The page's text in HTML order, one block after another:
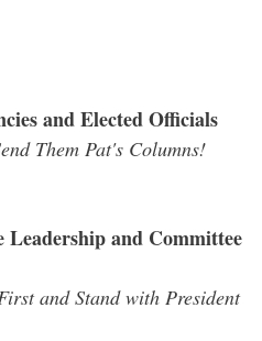
and Elected Officials
Them Pat's Columns!
Leadership and Committee
and Stand with President